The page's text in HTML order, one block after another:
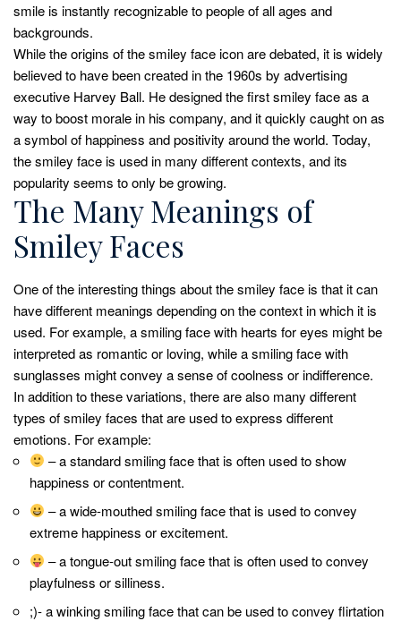
smile is instantly recognizable to people of all ages and
backgrounds.
While the origins of the smiley face icon are debated, it is widely
believed to have been created in the 1960s by advertising
executive Harvey Ball. He designed the first smiley face as a
way to boost morale in his company, and it quickly caught on as
a symbol of happiness and positivity around the world. Today,
the smiley face is used in many different contexts, and its
popularity seems to only be growing.
The Many Meanings of
Smiley Faces
One of the interesting things about the smiley face is that it can
have different meanings depending on the context in which it is
used. For example, a smiling face with hearts for eyes might be
interpreted as romantic or loving, while a smiling face with
sunglasses might convey a sense of coolness or indifference.
In addition to these variations, there are also many different
types of smiley faces that are used to express different
emotions. For example:
– a standard smiling face that is often used to show
happiness or contentment.
– a wide-mouthed smiling face that is used to convey
extreme happiness or excitement.
– a tongue-out smiling face that is often used to convey
playfulness or silliness.
;)- a winking smiling face that can be used to convey flirtation